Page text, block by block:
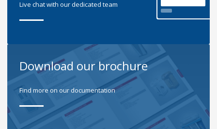
Live chat with our dedicated team
Download our brochure
Find more on our documentation